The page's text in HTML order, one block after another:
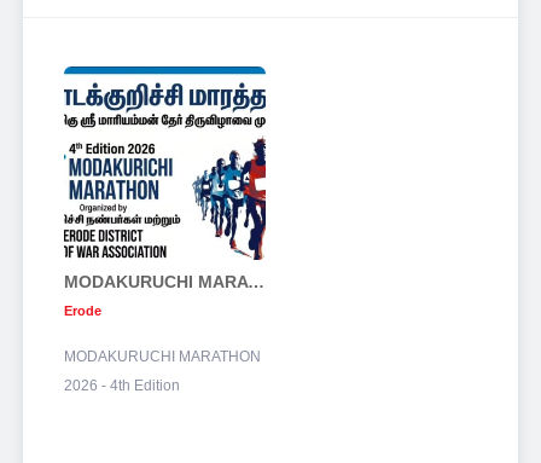
MODAKURUCHI MARATHON 2026 - 4th Edition
Erode
MODAKURUCHI MARATHON
2026 - 4th Edition